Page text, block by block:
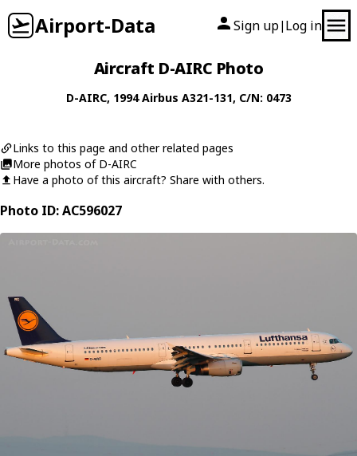
Airport-Data Sign up| Log in
Aircraft D-AIRC Photo
D-AIRC, 1994Airbus A321-131, C/N: 0473
Links to this page and other related pages
More photos of D-AIRC
Have a photo of this aircraft? Share with others.
Photo ID: AC596027